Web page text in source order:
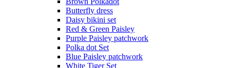
Butterfly dress
Daisy bikini set
Red & Green Paisley
Purple Paisley patchwork
Polka dot Set
Blue Paisley patchwork
White Tiger Set